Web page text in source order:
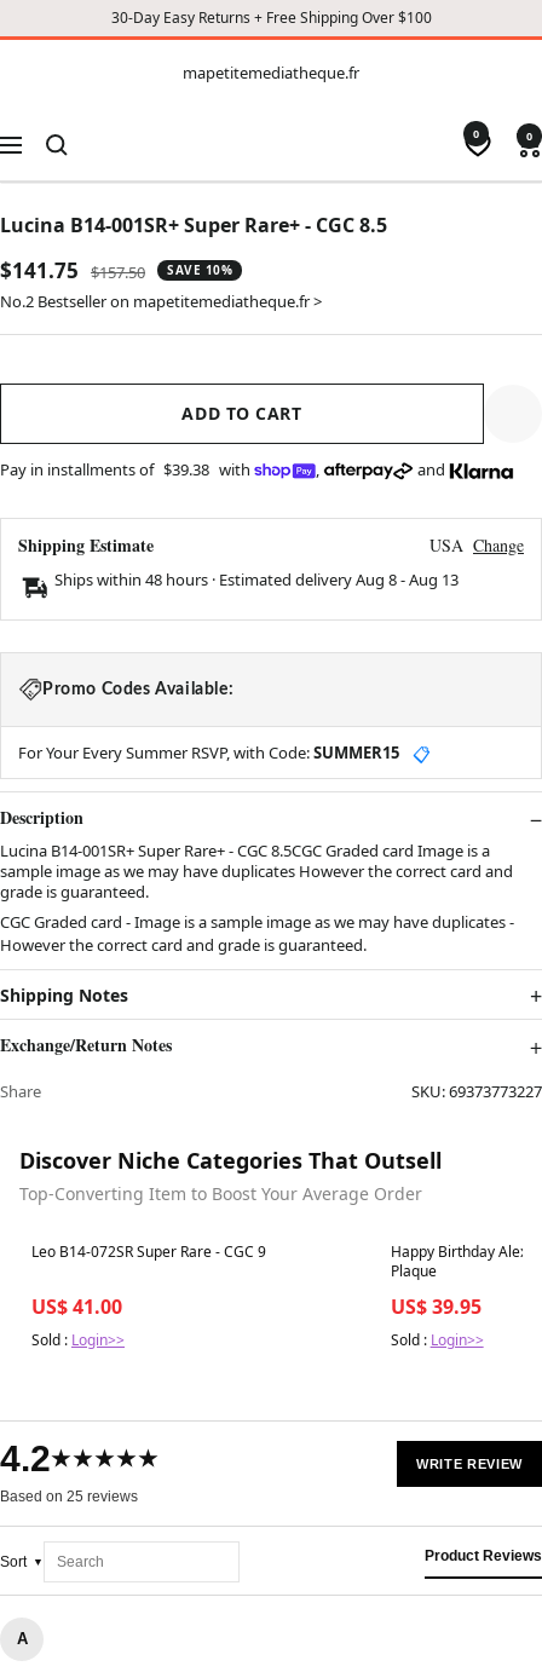
30-Day Easy Returns + Free Shipping Over $100
CONTENT
mapetitemediatheque.fr
Navigation
0 0
Lucina B14-001SR+ Super Rare+ - CGC 8.5
Sale
price
$141.75
Regular
price
$157.50 SAVE 10%
No.2 Bestseller on mapetitemediatheque.fr >
ADD TO CART
Pay in installments of $39.38 with , and
Shipping Estimate USA Change
Ships within 48 hours · Estimated deliveryAug 8-Aug 13
Promo Codes Available:
For Your Every Summer RSVP, with Code:SUMMER15 📋
Description
Lucina B14-001SR+ Super Rare+ - CGC 8.5CGC Graded card Image is a
sample image as we may have duplicates However the correct card and
grade is guaranteed.
CGC Graded card - Image is a sample image as we may have duplicates -
However the correct card and grade is guaranteed.
Shipping Notes
Exchange/Return Notes
Share SKU:69373773227
Discover Niche Categories That Outsell
Top-Converting Item to Boost Your Average Order
Best in 7 days
Leo B14-072SR Super Rare - CGC 9
US$ 41.00
Sold : Login>>
Best in 7 days
Happy Birthday
Plaque
US$ 39.95
Sold : Login>>
4.2★★★★★
Based on 25 reviews
WRITE REVIEW
Sort Product Reviews
A